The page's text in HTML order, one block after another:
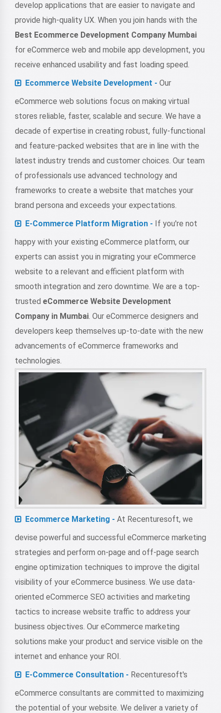
develop applications that are easier to navigate and
provide high-quality UX. When you join hands with the
Best Ecommerce Development Company Mumbai
for eCommerce web and mobile app development, you
receive enhanced usability and fast loading speed.
Ecommerce Website Development - Our
eCommerce web solutions focus on making virtual
stores reliable, faster, scalable and secure. We have a
decade of expertise in creating robust, fully-functional
and feature-packed websites that are in line with the
latest industry trends and customer choices. Our team
of professionals use advanced technology and
frameworks to create a website that matches your
brand persona and exceeds your expectations.
E-Commerce Platform Migration - If you're not
happy with your existing eCommerce platform, our
experts can assist you in migrating your eCommerce
website to a relevant and efficient platform with
smooth integration and zero downtime. We are a top-
trusted eCommerce Website Development
Company in Mumbai. Our eCommerce designers and
developers keep themselves up-to-date with the new
advancements of eCommerce frameworks and
technologies.
Ecommerce Marketing - At Recenturesoft, we
devise powerful and successful eCommerce marketing
strategies and perform on-page and off-page search
engine optimization techniques to improve the digital
visibility of your eCommerce business. We use data-
oriented eCommerce SEO activities and marketing
tactics to increase website traffic to address your
business objectives. Our eCommerce marketing
solutions make your product and service visible on the
internet and enhance your ROI.
E-Commerce Consultation - Recenturesoft's
eCommerce consultants are committed to maximizing
the potential of your website. We deliver a variety of